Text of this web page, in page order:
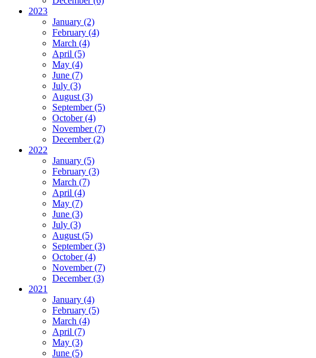
2023
January (2)
February (4)
March (4)
April (5)
May (4)
June (7)
July (3)
August (3)
September (5)
October (4)
November (7)
December (2)
2022
January (5)
February (3)
March (7)
April (4)
May (7)
June (3)
July (3)
August (5)
September (3)
October (4)
November (7)
December (3)
2021
January (4)
February (5)
March (4)
April (7)
May (3)
June (5)